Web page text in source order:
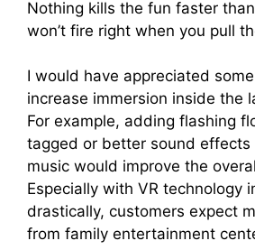
Nothing kills the fun faster
won’t fire right when you pull
I would have appreciated
increase immersion inside the
For example, adding flashing
tagged or better sound
music would improve the
Especially with VR technology
drastically, customers expect
from family entertainment